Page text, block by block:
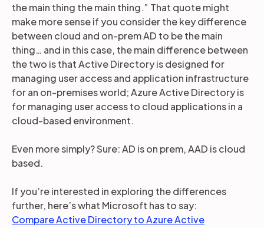
the main thing the main thing.” That quote might
make more sense if you consider the key difference
between cloud and on-prem AD to be the main
thing… and in this case, the main difference between
the two is that Active Directory is designed for
managing user access and application infrastructure
for an on-premises world; Azure Active Directory is
for managing user access to cloud applications in a
cloud-based environment.
Even more simply? Sure: AD is on prem, AAD is cloud
based.
If you’re interested in exploring the differences
further, here’s what Microsoft has to say:
Compare Active Directory to Azure Active